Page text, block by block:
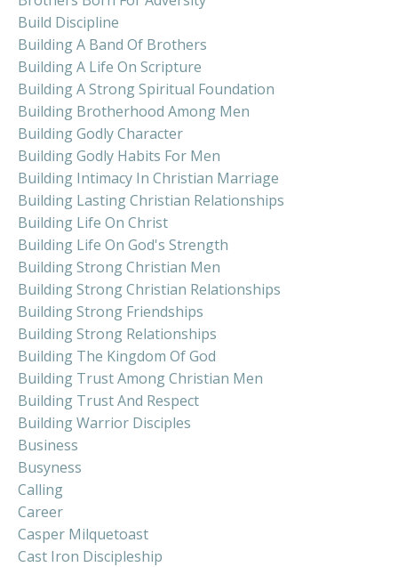
Build Discipline
Building A Band Of Brothers
Building A Life On Scripture
Building A Strong Spiritual Foundation
Building Brotherhood Among Men
Building Godly Character
Building Godly Habits For Men
Building Intimacy In Christian Marriage
Building Lasting Christian Relationships
Building Life On Christ
Building Life On God's Strength
Building Strong Christian Men
Building Strong Christian Relationships
Building Strong Friendships
Building Strong Relationships
Building The Kingdom Of God
Building Trust Among Christian Men
Building Trust And Respect
Building Warrior Disciples
Business
Busyness
Calling
Career
Casper Milquetoast
Cast Iron Discipleship